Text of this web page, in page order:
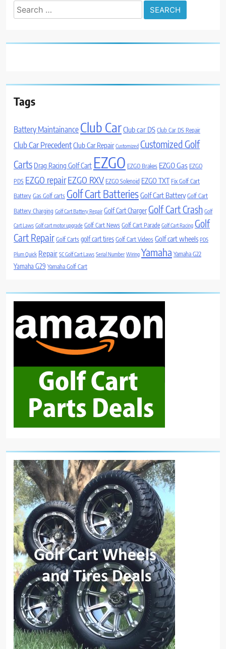
Search
for:
Tags
Battery Maintainance Club CarClub car DS Club Car DS Repair
Club Car PrecedentClub Car Repair Customized Customized Golf
Carts Drag Racing Golf Cart EZGO EZGO Brakes EZGO Gas EZGO
PDS EZGO repairEZGO RXV EZGO Solenoid EZGO TXT Fix Golf Cart
Battery Gas Golf carts Golf Cart BatteriesGolf Cart Battery Golf Cart
Battery Charging Golf Cart Battery Repair Golf Cart ChargerGolf Cart Crash Golf
Cart Laws Golf cart motor upgrade Golf Cart News Golf Cart Parade Golf Cart Racing Golf
Cart Repair Golf Carts golf cart tires Golf Cart Videos Golf cart wheels PDS
Plum Quick Repair SC Golf Cart Laws Serial Number Wiring Yamaha Yamaha G22
Yamaha G29 Yamaha Golf Cart